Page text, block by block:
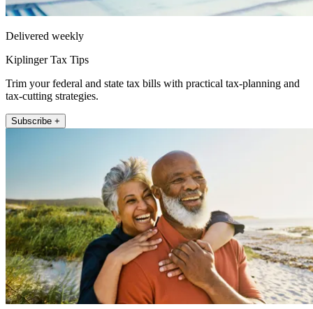
Delivered weekly
Kiplinger Tax Tips
Trim your federal and state tax bills with practical tax-planning and
tax-cutting strategies.
Subscribe +